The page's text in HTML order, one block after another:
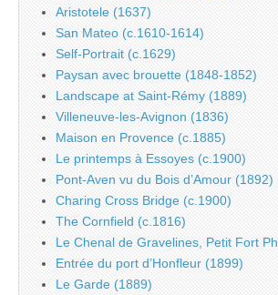
Aristotele (1637)
San Mateo (c.1610-1614)
Self-Portrait (c.1629)
Paysan avec brouette (1848-1852)
Landscape at Saint-Rémy (1889)
Villeneuve-les-Avignon (1836)
Maison en Provence (c.1885)
Le printemps à Essoyes (c.1900)
Pont-Aven vu du Bois d’Amour (1892)
Charing Cross Bridge (c.1900)
The Cornfield (c.1816)
Le Chenal de Gravelines, Petit Fort
Entrée du port d’Honfleur (1899)
Le Garde (1889)